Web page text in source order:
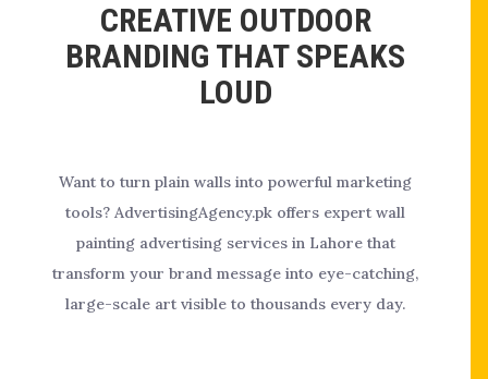
CREATIVE OUTDOOR
BRANDING THAT SPEAKS
LOUD
Want to turn plain walls into powerful marketing
tools? AdvertisingAgency.pk offers expert wall
painting advertising services in Lahore that
transform your brand message into eye-catching,
large-scale art visible to thousands every day.